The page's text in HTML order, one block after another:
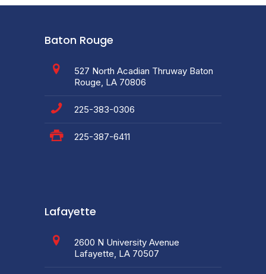
Baton Rouge
527 North Acadian Thruway Baton
Rouge, LA 70806
225-383-0306
225-387-6411
Lafayette
2600 N University Avenue
Lafayette, LA 70507